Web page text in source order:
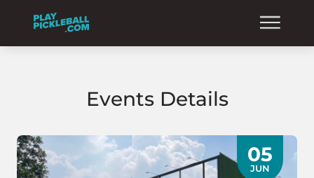
Events Details
05
JUN